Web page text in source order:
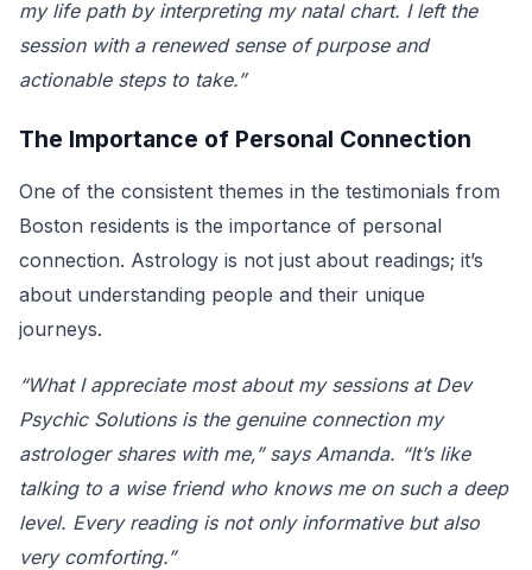
my life path by interpreting my natal chart. I left the
session with a renewed sense of purpose and
actionable steps to take.”
The Importance of Personal Connection
One of the consistent themes in the testimonials from
Boston residents is the importance of personal
connection. Astrology is not just about readings; it’s
about understanding people and their unique
journeys.
“What I appreciate most about my sessions at Dev
Psychic Solutions is the genuine connection my
astrologer shares with me,” says Amanda. “It’s like
talking to a wise friend who knows me on such a deep
level. Every reading is not only informative but also
very comforting.”